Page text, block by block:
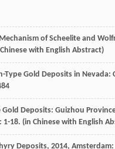
of Scheelite and
with English Abstract)
Gold Deposits in
Deposits: Guizhou
1-18. (in Chinese with English
Deposits, 2014, Amsterdam: